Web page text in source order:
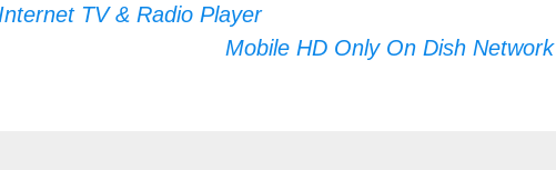
TV & Radio Player
Mobile HD Only On Dish Network